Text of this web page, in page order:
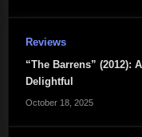
Reviews
“The Barrens” (2012):
Delightful
October 18, 2025